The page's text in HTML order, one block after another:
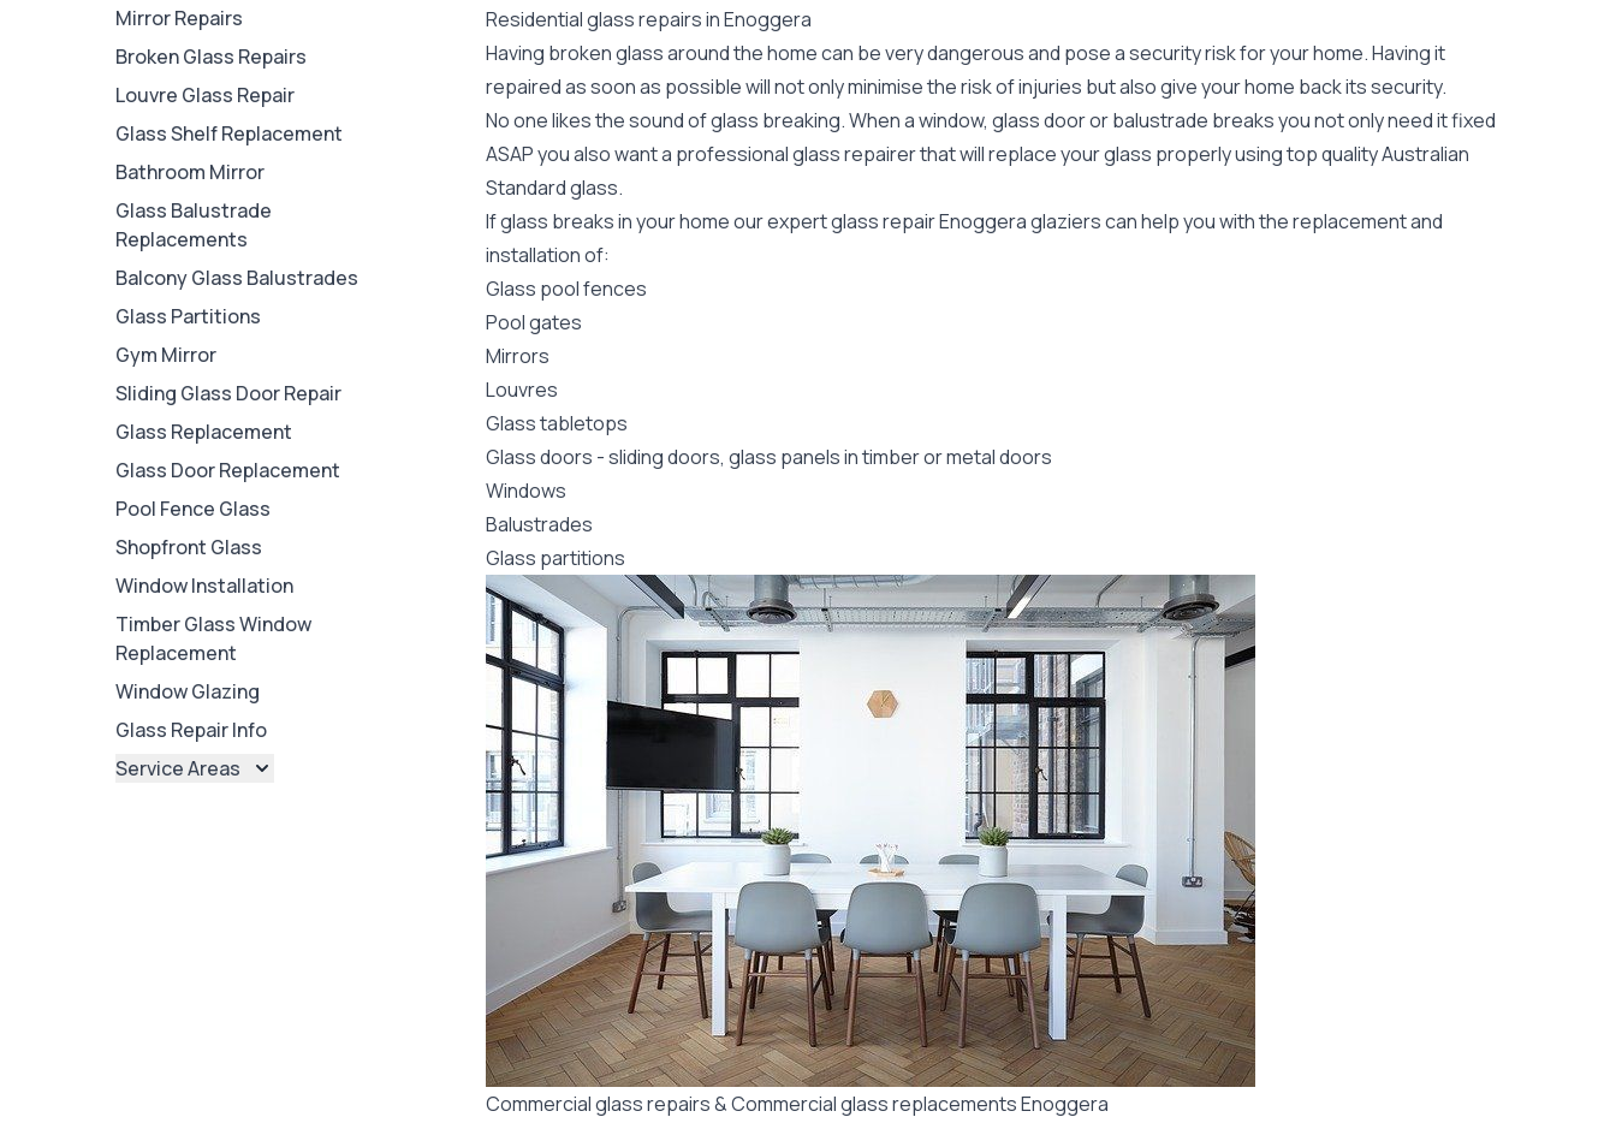
Mirror Repairs
Broken Glass Repairs
Louvre Glass Repair
Glass Shelf Replacement
Bathroom Mirror
Glass Balustrade
Replacements
Balcony Glass Balustrades
Glass Partitions
Gym Mirror
Sliding Glass Door Repair
Glass Replacement
Glass Door Replacement
Pool Fence Glass
Shopfront Glass
Window Installation
Timber Glass Window
Replacement
Window Glazing
Glass Repair Info
Service Areas
Residential glass repairs in Enoggera
Having broken glass around the home can be very dangerous and pose a security risk for your home. Having it
repaired as soon as possible will not only minimise the risk of injuries but also give your home back its security.
No one likes the sound of glass breaking. When a window, glass door or balustrade breaks you not only need it fixed
ASAP you also want a professional glass repairer that will replace your glass properly using top qualityAustralian
Standardglass.
If glass breaks in your home our expert glass repair Enoggera glaziers can help you with the replacement and
installation of:
Glass pool fences
Pool gates
Mirrors
Louvres
Glass tabletops
Glass doors -sliding doors, glass panels in timber or metal doors
Windows
Balustrades
Glass partitions
Commercial glass repairs & Commercial glass replacements Enoggera